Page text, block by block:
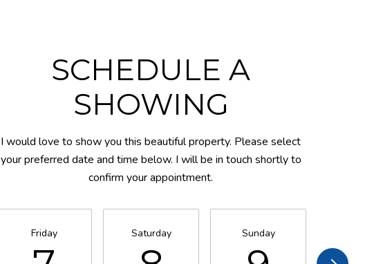
SCHEDULE A
SHOWING
I would love to show you this beautiful property. Please select
your preferred date and time below. I will be in touch shortly to
confirm your appointment.
Friday Saturday Sunday